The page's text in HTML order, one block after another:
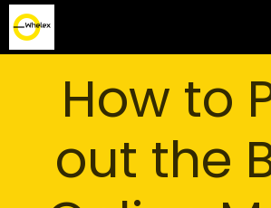
How to
out the